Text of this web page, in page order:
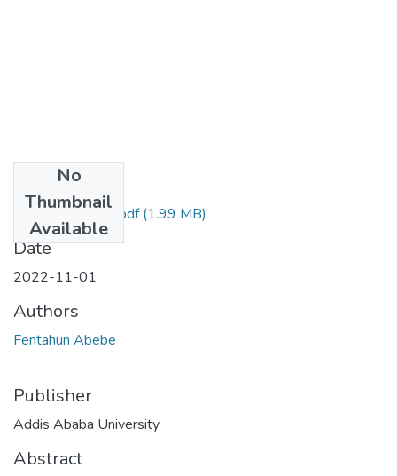
No
Thumbnail
Available
Fentahun Abebe.pdf(1.99 MB)
Date
2022-11-01
Authors
Fentahun Abebe
Publisher
Addis Ababa University
Abstract